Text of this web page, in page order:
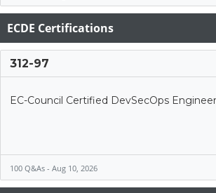
ECDE Certifications
312-97
EC-Council Certified DevSecOps
100 Q&As - Aug 10, 2026